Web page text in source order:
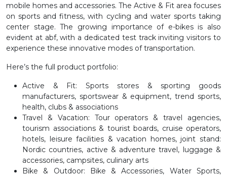
mobile homes and accessories. The Active & Fit area focuses
on sports and fitness, with cycling and water sports taking
center stage. The growing importance of e-bikes is also
evident at abf, with a dedicated test track inviting visitors to
experience these innovative modes of transportation.
Here’s the full product portfolio:
Active & Fit: Sports stores & sporting goods
manufacturers, sportswear & equipment, trend sports,
health, clubs & associations
Travel & Vacation: Tour operators & travel agencies,
tourism associations & tourist boards, cruise operators,
hotels, leisure facilities & vacation homes, joint stand:
Nordic countries, active & adventure travel, luggage &
accessories, campsites, culinary arts
Bike & Outdoor: Bike & Accessories, Water Sports,